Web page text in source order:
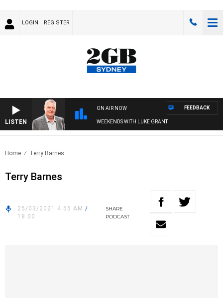
LOGIN REGISTER
LISTEN
ON AIR NOW
WEEKENDS WITH LUKE GRANT
FEEDBACK
Home Terry Barnes
Terry Barnes
25/03/2021 4:55 AM /
18:00
SHARE
PODCAST